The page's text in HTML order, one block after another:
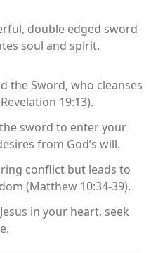
double edged sword
soul and spirit.
the Sword, who cleanses
19:13).
sword to enter your
from God’s will.
conflict but leads to
(Matthew 10:34-39).
in your heart, seek